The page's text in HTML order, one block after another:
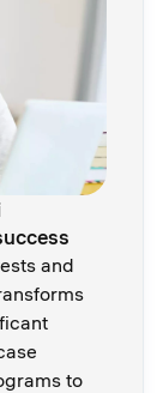
and
to